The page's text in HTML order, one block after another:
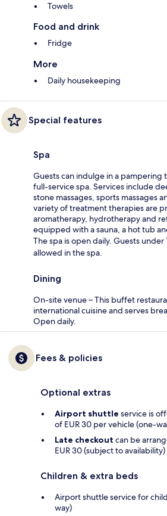
Towels
Food and drink
Fridge
More
Daily housekeeping
Special features
Spa
Guests can indulge in a pampering
full-service spa. Services include
stone massages, sports massages
variety of treatment therapies are
aromatherapy, hydrotherapy and
equipped with a sauna, a hot tub
The spa is open daily. Guests under
allowed in the spa.
Dining
On-site venue – This buffet
international cuisine and serves
Open daily.
Fees & policies
Optional extras
Airport shuttle service is
of EUR 30 per vehicle (one-
Late checkout can be
EUR 30 (subject to availability)
Children & extra beds
Airport shuttle service for
way)